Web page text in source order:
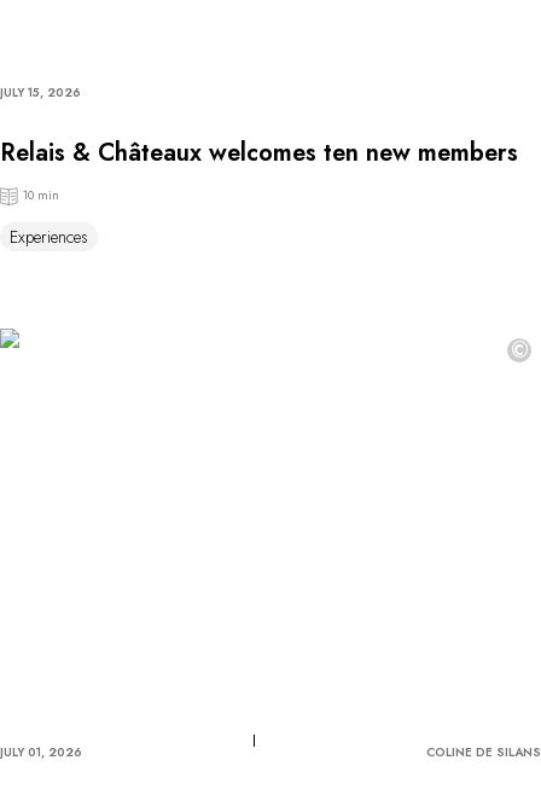
JULY 15, 2026
Relais & Châteaux welcomes ten new members
10 min
Experiences
©
JULY 01, 2026 COLINE DE SILANS